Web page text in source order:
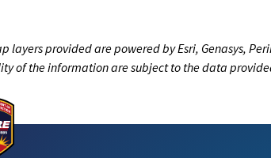
layers provided are powered by Esri, Genasys,
of the information are subject to the data